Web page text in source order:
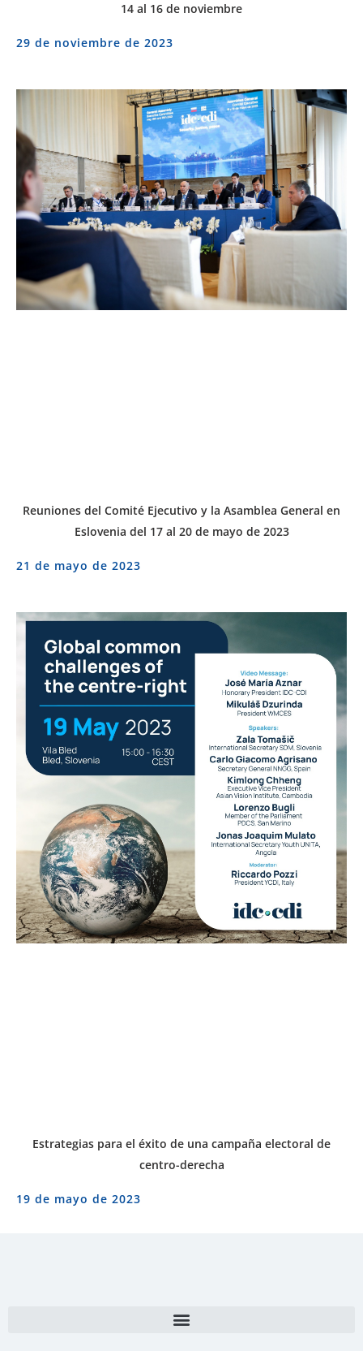
14 al 16 de noviembre
29 de noviembre de 2023
Reuniones del Comité Ejecutivo y la Asamblea General en
Eslovenia del 17 al 20 de mayo de 2023
21 de mayo de 2023
Estrategias para el éxito de una campaña electoral de
centro-derecha
19 de mayo de 2023